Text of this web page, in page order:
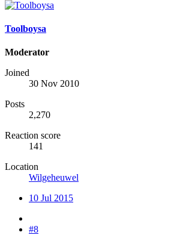
Toolboysa
Moderator
Joined
30 Nov 2010
Posts
2,270
Reaction score
141
Location
Wilgeheuwel
10 Jul 2015
#8